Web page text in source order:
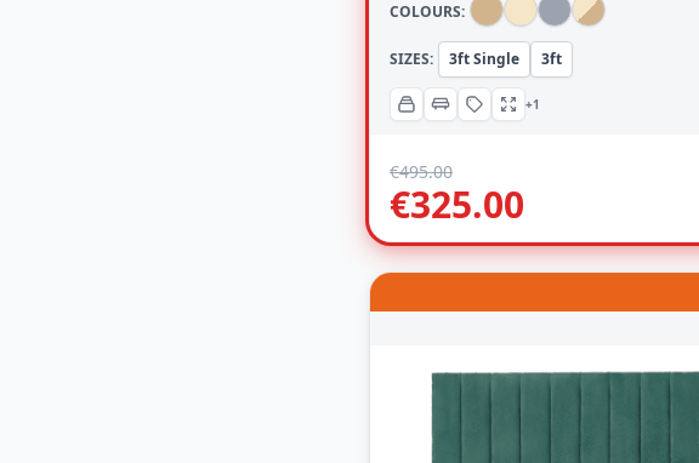
COLOURS:
SIZES: 3ft Single 3ft
+1
€495.00
€325.00